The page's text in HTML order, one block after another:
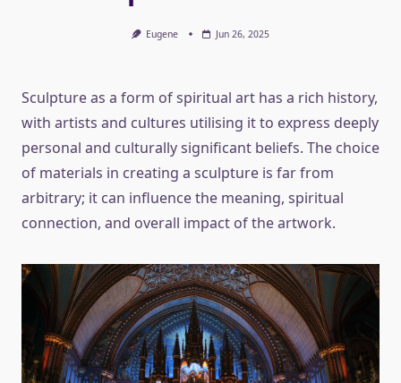
Eugene Jun 26, 2025
Sculpture as a form of spiritual art has a rich history,
with artists and cultures utilising it to express deeply
personal and culturally significant beliefs. The choice
of materials in creating a sculpture is far from
arbitrary; it can influence the meaning, spiritual
connection, and overall impact of the artwork.